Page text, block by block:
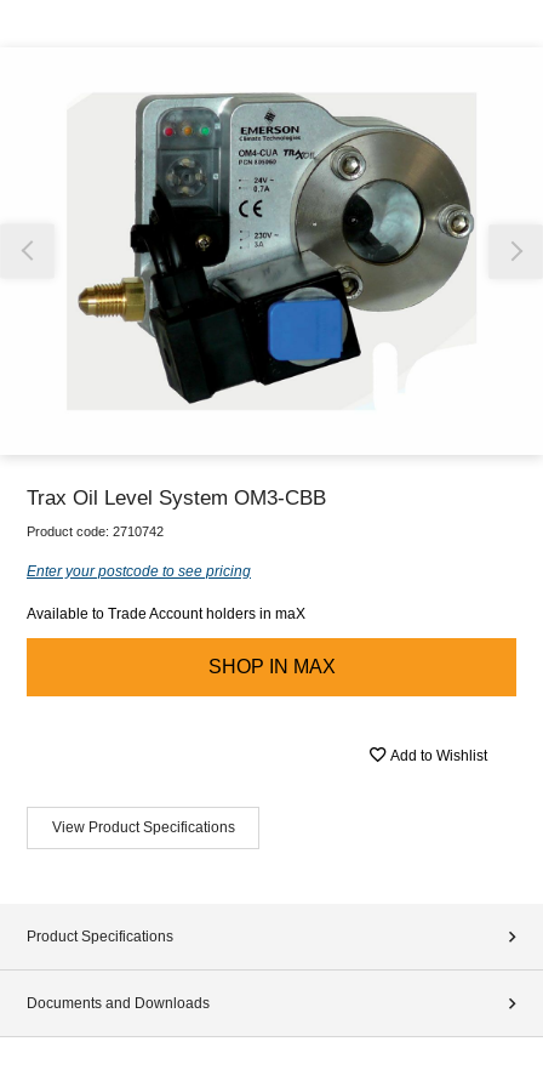
Trax Oil Level System OM3-CBB
Product code: 2710742
Enter your postcode to see pricing
Available to Trade Account holders in maX
SHOP IN MAX
Add to Wishlist
View Product Specifications
Product Specifications
Documents and Downloads